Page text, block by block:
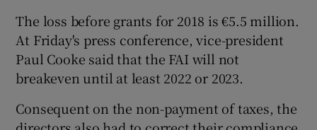
The loss before grants for 2018 is €5.5 million.
At Friday's press conference, vice-president
Paul Cooke said that the FAI will not
breakeven until at least 2022 or 2023.
Consequent on the non-payment of taxes, the